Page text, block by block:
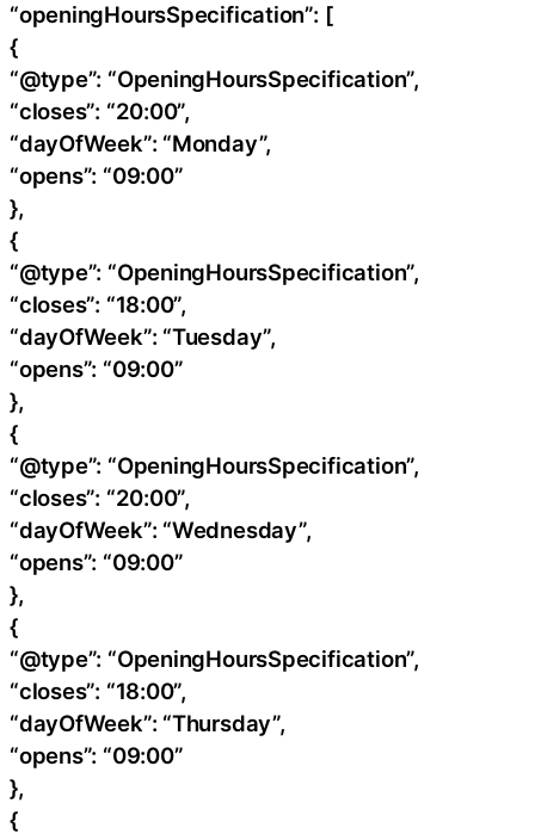
“openingHoursSpecification”: [
{
“@type”: “OpeningHoursSpecification”,
“closes”: “20:00”,
“dayOfWeek”: “Monday”,
“opens”: “09:00”
},
{
“@type”: “OpeningHoursSpecification”,
“closes”: “18:00”,
“dayOfWeek”: “Tuesday”,
“opens”: “09:00”
},
{
“@type”: “OpeningHoursSpecification”,
“closes”: “20:00”,
“dayOfWeek”: “Wednesday”,
“opens”: “09:00”
},
{
“@type”: “OpeningHoursSpecification”,
“closes”: “18:00”,
“dayOfWeek”: “Thursday”,
“opens”: “09:00”
},
{